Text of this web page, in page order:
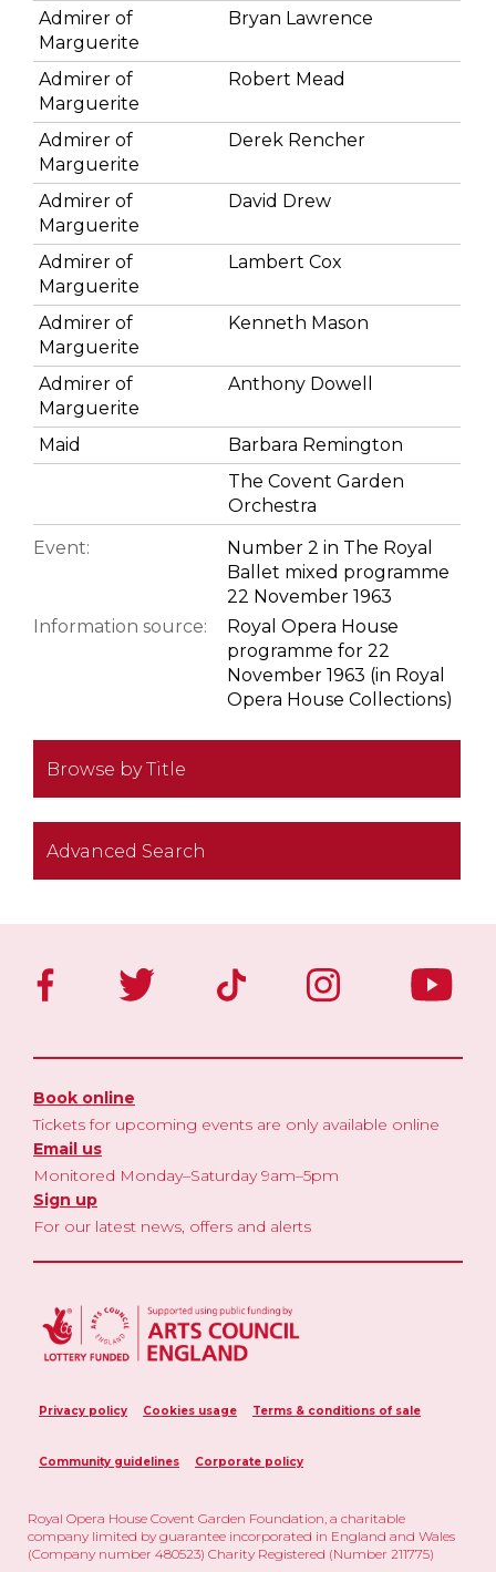
Admirer of
Marguerite
Bryan Lawrence
Admirer of
Marguerite
Robert Mead
Admirer of
Marguerite
Derek Rencher
Admirer of
Marguerite
David Drew
Admirer of
Marguerite
Lambert Cox
Admirer of
Marguerite
Kenneth Mason
Admirer of
Marguerite
Anthony Dowell
Maid
Barbara Remington
The Covent Garden
Orchestra
Event:
Number 2 in The Royal
Ballet mixed programme
22 November 1963
Information source:
Royal Opera House
programme for 22
November 1963 (in Royal
Opera House Collections)
Browse by Title
Advanced Search
Book online
Tickets for upcoming events are only available online
Email us
Monitored Monday–Saturday 9am–5pm
Sign up
For our latest news, offers and alerts
Privacy policy Cookies usage Terms & conditions of sale
Community guidelines Corporate policy
Royal Opera House Covent Garden Foundation, a charitable
company limited by guarantee incorporated in England and Wales
(Company number 480523) Charity Registered (Number 211775)